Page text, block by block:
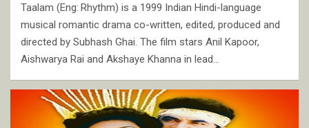
Taalam (Eng: Rhythm) is a 1999 Indian Hindi-language
musical romantic drama co-written, edited, produced and
directed by Subhash Ghai. The film stars Anil Kapoor,
Aishwarya Rai and Akshaye Khanna in lead…